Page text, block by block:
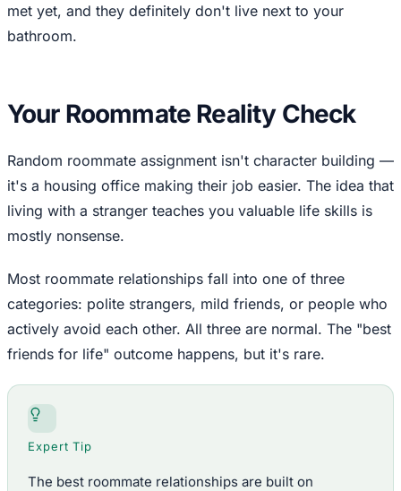
met yet, and they definitely don't live next to your
bathroom.
Your Roommate Reality Check
Random roommate assignment isn't character building —
it's a housing office making their job easier. The idea that
living with a stranger teaches you valuable life skills is
mostly nonsense.
Most roommate relationships fall into one of three
categories: polite strangers, mild friends, or people who
actively avoid each other. All three are normal. The "best
friends for life" outcome happens, but it's rare.
Expert Tip
The best roommate relationships are built on